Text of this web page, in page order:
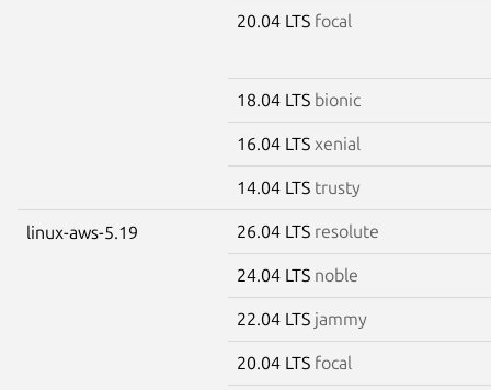
20.04 LTS focal
18.04 LTS bionic
16.04 LTS xenial
14.04 LTS trusty
linux-aws-5.19 26.04 LTS resolute
24.04 LTS noble
22.04 LTS jammy
20.04 LTS focal